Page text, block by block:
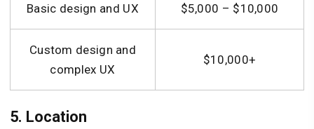
Basic design and UX $5,000 – $10,000
Custom design and
complex UX
$10,000+
5. Location